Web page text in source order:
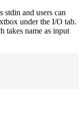
and users can
under the I/O tab.
takes name as input